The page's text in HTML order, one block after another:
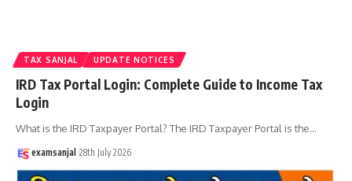
TAX SANJAL UPDATE NOTICES
IRD Tax Portal Login: Complete Guide to Income Tax
Login
What is the IRD Taxpayer Portal? The IRD Taxpayer Portal is the…
examsanjal 28th July 2026